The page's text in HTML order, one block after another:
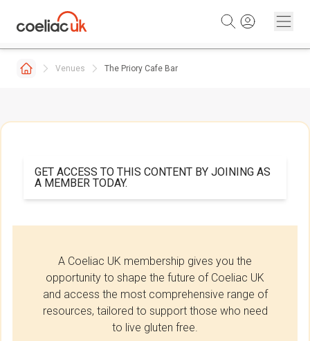
Venues The Priory Cafe Bar
GET ACCESS TO THIS CONTENT BY JOINING AS
A MEMBER TODAY.
A Coeliac UK membership gives you the
opportunity to shape the future of Coeliac UK
and access the most comprehensive range of
resources, tailored to support those who need
to live gluten free.